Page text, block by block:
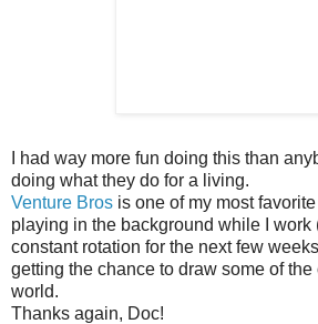
I had way more fun doing this than
doing what they do for a living.
Venture Bros is one of my most
playing in the background while I work
constant rotation for the next few
getting the chance to draw some of
world.
Thanks again, Doc!